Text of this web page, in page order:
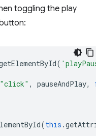
toggling the play
(
"click" , pauseAndPlay,
(this .